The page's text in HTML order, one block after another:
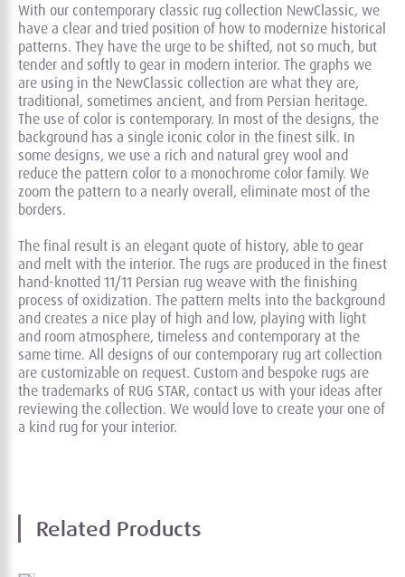
With our contemporary classic rug collection NewClassic, we
have a clear and tried position of how to modernize historical
patterns. They have the urge to be shifted, not so much, but
tender and softly to gear in modern interior. The graphs we
are using in the NewClassic collection are what they are,
traditional, sometimes ancient, and from Persian heritage.
The use of color is contemporary. In most of the designs, the
background has a single iconic color in the finest silk. In
some designs, we use a rich and natural grey wool and
reduce the pattern color to a monochrome color family. We
zoom the pattern to a nearly overall, eliminate most of the
borders.
The final result is an elegant quote of history, able to gear
and melt with the interior. The rugs are produced in the finest
hand-knotted 11/11 Persian rug weave with the finishing
process of oxidization. The pattern melts into the background
and creates a nice play of high and low, playing with light
and room atmosphere, timeless and contemporary at the
same time. All designs of our contemporary rug art collection
are customizable on request. Custom and bespoke rugs are
the trademarks of RUG STAR, contact us with your ideas after
reviewing the collection. We would love to create your one of
a kind rug for your interior.
Related Products